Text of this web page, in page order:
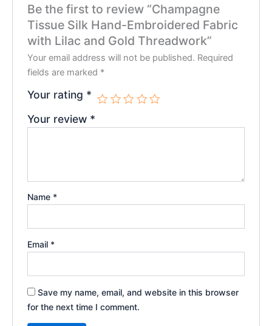
Be the first to review “Champagne
Tissue Silk Hand-Embroidered Fabric
with Lilac and Gold Threadwork”
Your email address will not be published. Required
fields are marked *
Your rating *
Your review *
Name *
Email *
Save my name, email, and website in this browser
for the next time I comment.